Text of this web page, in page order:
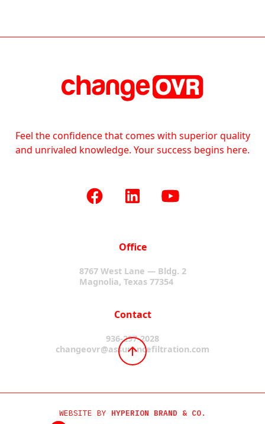
Feel the confidence that comes with superior quality
and unrivaled knowledge. Your success begins here.
Office
8767 West Lane — Bldg. 2
Magnolia, Texas 77354
Contact
936-297-2028
changeovr@assurancefiltration.com
WEBSITE BY HYPERION BRAND & CO.